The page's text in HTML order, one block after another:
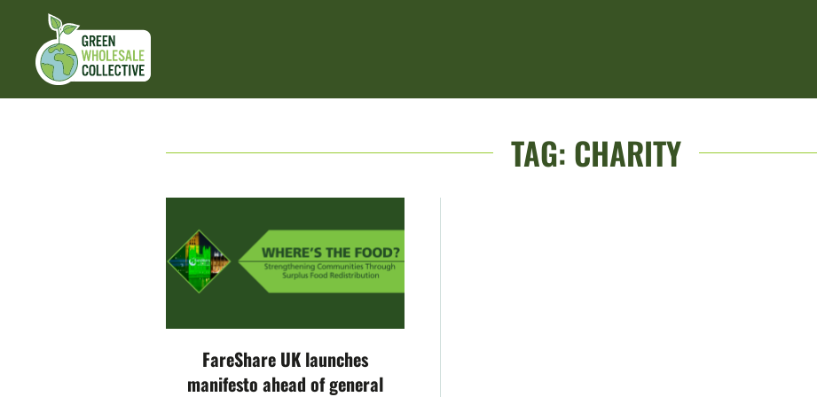
TAG: CHARITY
FareShare UK launches
manifesto ahead of general